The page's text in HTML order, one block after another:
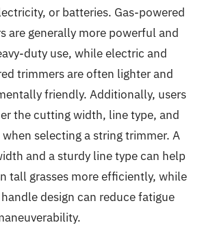
or batteries. Gas-powered
are generally more powerful and
duty use, while electric and
trimmers are often lighter and
friendly. Additionally, users
the cutting width, line type, and
selecting a string trimmer. A
and a sturdy line type can help
tall grasses more efficiently, while
design can reduce fatigue